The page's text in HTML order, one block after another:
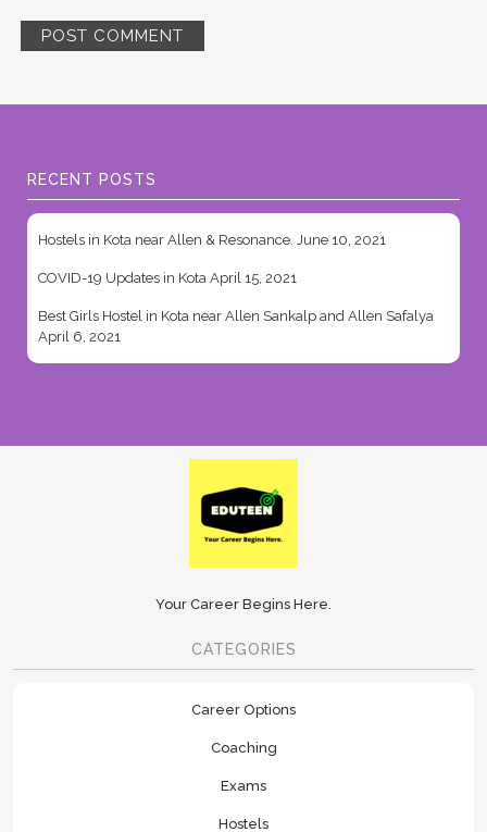
RECENT POSTS
Hostels in Kota near Allen & Resonance. June 10, 2021
COVID-19 Updates in Kota April 15, 2021
Best Girls Hostel in Kota near Allen Sankalp and Allen Safalya
April 6, 2021
Your Career Begins Here.
CATEGORIES
Career Options
Coaching
Exams
Hostels